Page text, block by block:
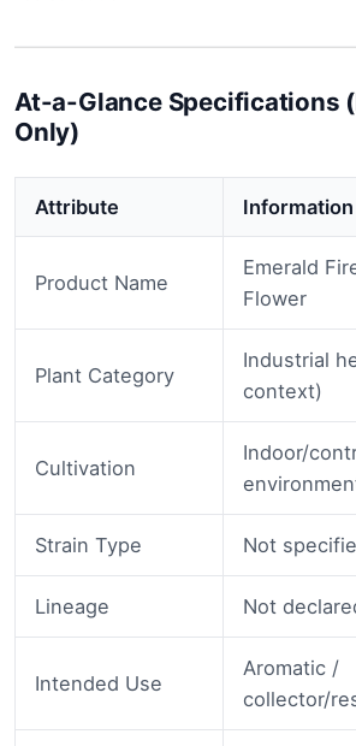
At-a-Glance Specifications
Only)
Attribute Information
Product Name
Emerald
Flower
Plant Category
Industrial
context)
Cultivation
Indoor/
Strain Type Not
Lineage Not
Intended Use
Aromatic /
collector/